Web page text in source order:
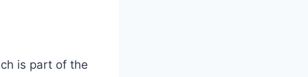
is part of the